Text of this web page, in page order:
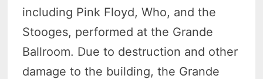
including Pink Floyd, Who, and the
Stooges, performed at the Grande
Ballroom. Due to destruction and other
damage to the building, the Grande